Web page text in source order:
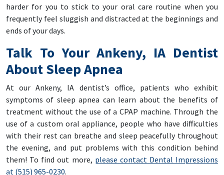
harder for you to stick to your oral care routine when you
frequently feel sluggish and distracted at the beginnings and
ends of your days.
Talk To Your Ankeny, IA Dentist
About Sleep Apnea
At our Ankeny, IA dentist’s office, patients who exhibit
symptoms of sleep apnea can learn about the benefits of
treatment without the use of a CPAP machine. Through the
use of a custom oral appliance, people who have difficulties
with their rest can breathe and sleep peacefully throughout
the evening, and put problems with this condition behind
them! To find out more, please contact Dental Impressions
at (515) 965-0230.